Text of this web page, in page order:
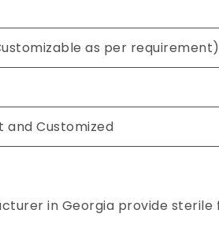
as per requirement)
and Customized
in Georgia provide